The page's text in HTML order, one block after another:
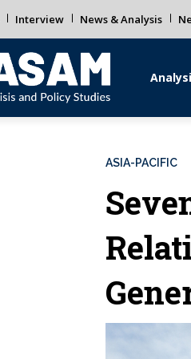
Interview News & Analysis
ASIA-PACIFIC